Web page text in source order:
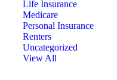
Life Insurance
Medicare
Personal Insurance
Renters
Uncategorized
View All